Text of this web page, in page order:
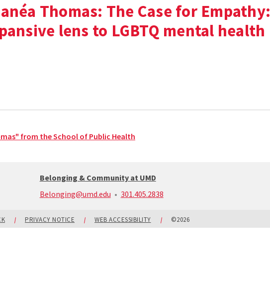
Thomas: The Case for Empathy:
lens to LGBTQ mental health
from the School of Public Health
Belonging & Community at UMD
Belonging@umd.edu
301.405.2838call:
405-
2838